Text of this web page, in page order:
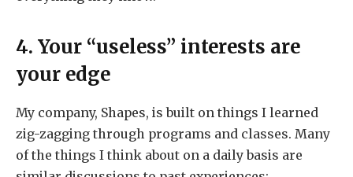
4. Your “useless” interests are
your edge
My company, Shapes, is built on things I learned
zig-zagging through programs and classes. Many
of the things I think about on a daily basis are